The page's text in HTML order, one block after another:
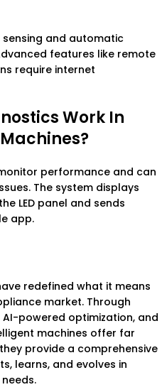
and automatic
features like remote
require internet
Work In
performance and can
The system displays
LED panel and sends
app.
redefined what it means
market. Through
powered optimization, and
machines offer far
provide a comprehensive
learns, and evolves in